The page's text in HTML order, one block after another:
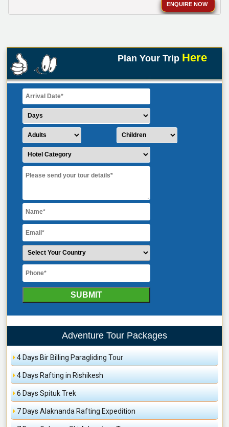
ENQUIRE NOW
Plan Your Trip Here
Adventure Tour Packages
4 Days Bir Billing Paragliding Tour
4 Days Rafting in Rishikesh
6 Days Spituk Trek
7 Days Alaknanda Rafting Expedition